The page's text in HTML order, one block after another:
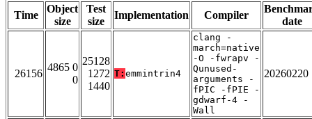
Time
Object
size
Test
size
Implementation Compiler
date
26156
4865 0
0
25128
1272
1440
T: emmintrin4
clang -
march=native
-O -fwrapv -
Qunused-
arguments -
fPIC -fPIE -
gdwarf-4 -
Wall
20260220